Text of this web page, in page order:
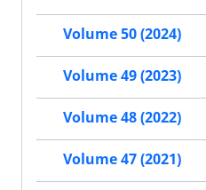
Volume 50 (2024)
Volume 49 (2023)
Volume 48 (2022)
Volume 47 (2021)